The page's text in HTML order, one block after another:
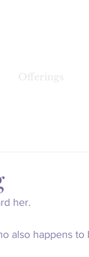
Offerings
her.
also happens